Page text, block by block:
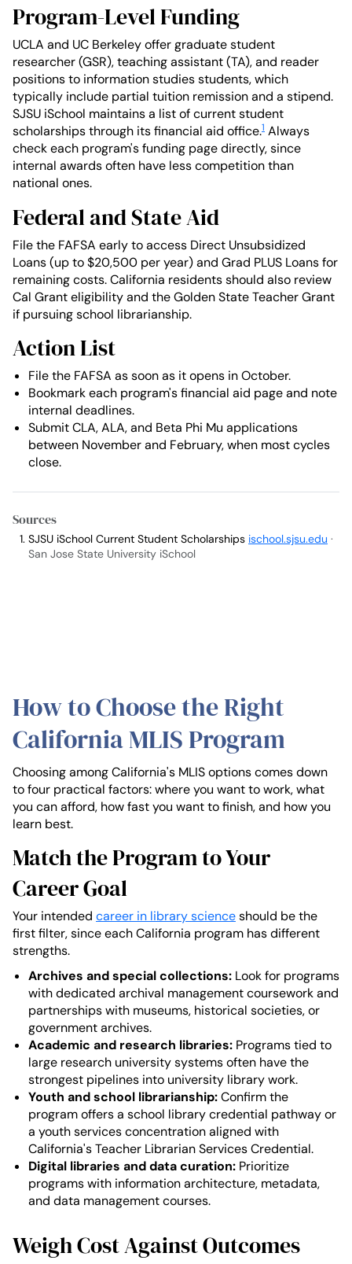
Program-Level Funding
UCLA and UC Berkeley offer graduate student
researcher (GSR), teaching assistant (TA), and reader
positions to information studies students, which
typically include partial tuition remission and a stipend.
SJSU iSchool maintains a list of current student
scholarships through its financial aid office.1 Always
check each program's funding page directly, since
internal awards often have less competition than
national ones.
Federal and State Aid
File the FAFSA early to access Direct Unsubsidized
Loans (up to $20,500 per year) and Grad PLUS Loans for
remaining costs. California residents should also review
Cal Grant eligibility and the Golden State Teacher Grant
if pursuing school librarianship.
Action List
File the FAFSA as soon as it opens in October.
Bookmark each program's financial aid page and note
internal deadlines.
Submit CLA, ALA, and Beta Phi Mu applications
between November and February, when most cycles
close.
Sources
SJSU iSchool Current Student Scholarships ischool.sjsu.edu ·
San Jose State University iSchool
How to Choose the Right
California MLIS Program
Choosing among California's MLIS options comes down
to four practical factors: where you want to work, what
you can afford, how fast you want to finish, and how you
learn best.
Match the Program to Your
Career Goal
Your intended career in library scienceshould be the
first filter, since each California program has different
strengths.
Archives and special collections: Look for programs
with dedicated archival management coursework and
partnerships with museums, historical societies, or
government archives.
Academic and research libraries: Programs tied to
large research university systems often have the
strongest pipelines into university library work.
Youth and school librarianship:Confirm the
program offers a school library credential pathway or
a youth services concentration aligned with
California's Teacher Librarian Services Credential.
Digital libraries and data curation: Prioritize
programs with information architecture, metadata,
and data management courses.
Weigh Cost Against Outcomes